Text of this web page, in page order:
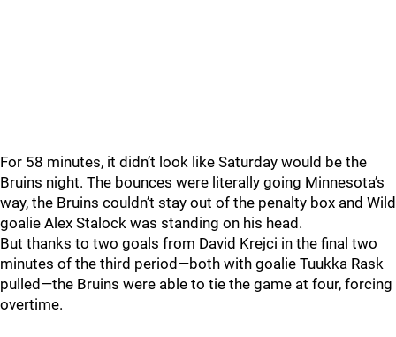
For 58 minutes, it didn’t look like Saturday would be the
Bruins night. The bounces were literally going Minnesota’s
way, the Bruins couldn’t stay out of the penalty box and Wild
goalie Alex Stalock was standing on his head.
But thanks to two goals from David Krejci in the final two
minutes of the third period—both with goalie Tuukka Rask
pulled—the Bruins were able to tie the game at four, forcing
overtime.